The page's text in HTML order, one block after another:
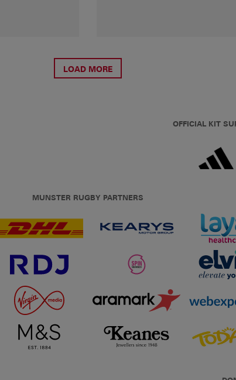
LOAD MORE
OFFICIAL KIT
MUNSTER RUGBY PARTNERS